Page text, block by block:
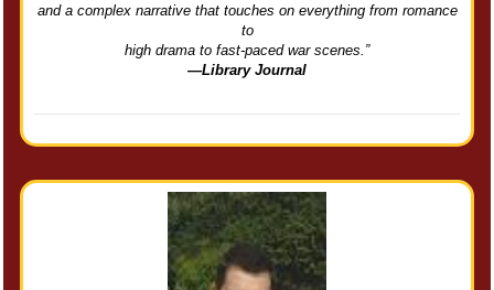
and a complex narrative that touches on everything from romance
to
high drama to fast-paced war scenes.”
—Library Journal